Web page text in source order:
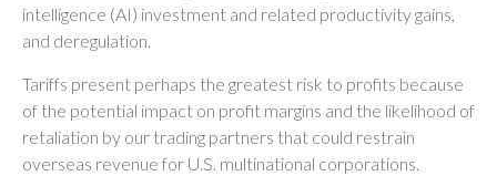
intelligence (AI) investment and related productivity gains,
and deregulation.
Tariffs present perhaps the greatest risk to profits because
of the potential impact on profit margins and the likelihood of
retaliation by our trading partners that could restrain
overseas revenue for U.S. multinational corporations.